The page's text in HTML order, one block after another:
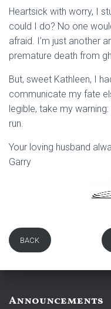
Heartsick with worry, I
could I do? No one
afraid. I’m just another
premature death from
But, sweet Kathleen, I
communicate my fate
legible, take my
run.
Your loving husband
Garry
BACK
Announcements